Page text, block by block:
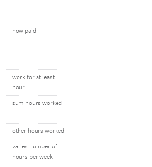
how paid
work for at least
hour
sum hours worked
other hours worked
varies number of
hours per week